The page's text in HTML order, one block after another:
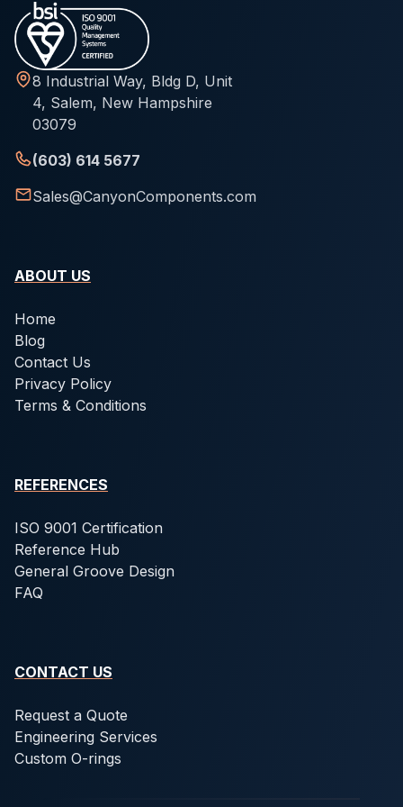
8 Industrial Way, Bldg D, Unit
4, Salem, New Hampshire
03079
(603) 614 5677
Sales@CanyonComponents.com
ABOUT US
Home
Blog
Contact Us
Privacy Policy
Terms & Conditions
REFERENCES
ISO 9001 Certification
Reference Hub
General Groove Design
FAQ
CONTACT US
Request a Quote
Engineering Services
Custom O-rings